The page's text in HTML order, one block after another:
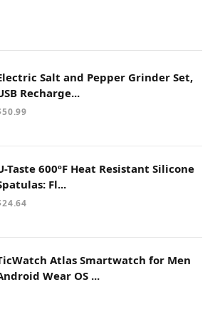
Salt and Pepper Grinder Set,
Recharge...
50.99
Taste 600ºF Heat Resistant Silicone
Fl...
24.64
Atlas Smartwatch for Men
Wear OS ...